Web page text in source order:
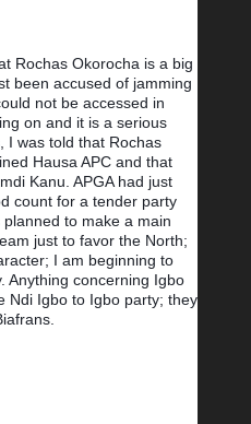
Rochas Okorocha is a big
been accused of jamming
not be accessed in
on and it is a serious
I was told that Rochas
Hausa APC and that
Kanu. APGA had just
count for a tender party
to make a main
just to favor the North;
I am beginning to
Anything concerning Igbo
Ndi Igbo to Igbo party; they